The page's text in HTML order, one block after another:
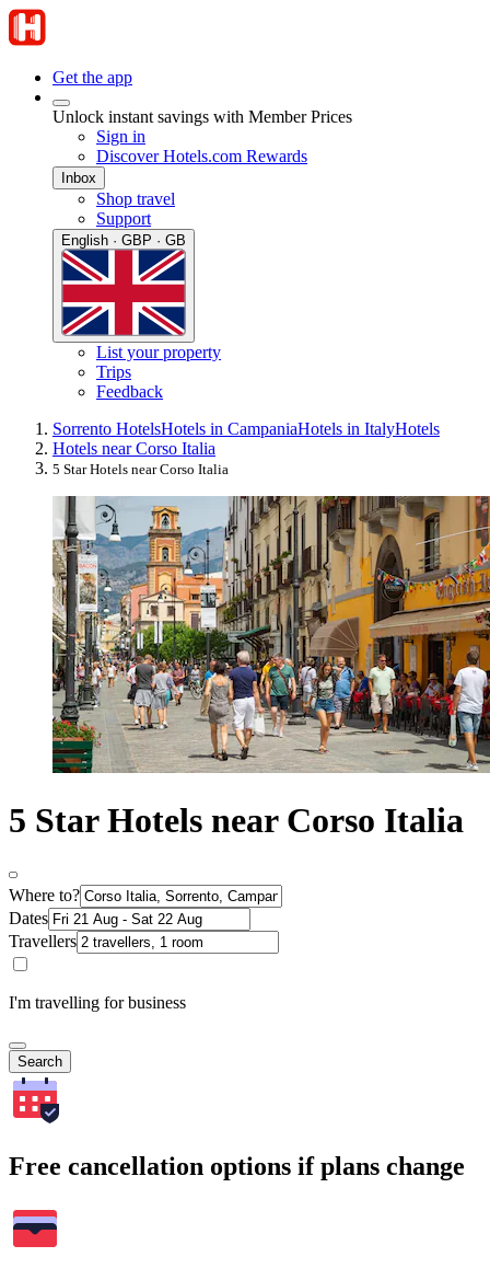
Get the app
Unlock instant savings with Member Prices
Sign in
Discover Hotels.com Rewards
Inbox
Shop travel
Support
English · GBP · GB
List your property
Trips
Feedback
Sorrento HotelsHotels in CampaniaHotels in ItalyHotels
Hotels near Corso Italia
5 Star Hotels near Corso Italia
5 Star Hotels near Corso Italia
Where to?
Dates
Travellers
I'm travelling for business
Search
Free cancellation options if plans change